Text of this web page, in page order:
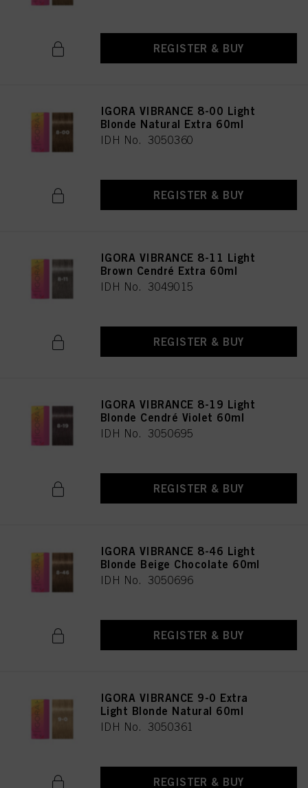
REGISTER & BUY
IGORA VIBRANCE 8-00 Light
Blonde Natural Extra 60ml
IDH No. 3050360
REGISTER & BUY
IGORA VIBRANCE 8-11 Light
Brown Cendré Extra 60ml
IDH No. 3049015
REGISTER & BUY
IGORA VIBRANCE 8-19 Light
Blonde Cendré Violet 60ml
IDH No. 3050695
REGISTER & BUY
IGORA VIBRANCE 8-46 Light
Blonde Beige Chocolate 60ml
IDH No. 3050696
REGISTER & BUY
IGORA VIBRANCE 9-0 Extra
Light Blonde Natural 60ml
IDH No. 3050361
REGISTER & BUY